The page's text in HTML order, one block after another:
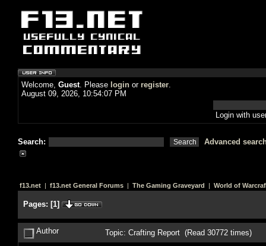
Welcome, Guest. Please login or register.
August 09, 2026, 10:54:07 PM
Login with
Search: Advanced
f13.net | f13.net General Forums | The Gaming Graveyard | World of
Pages: [1]
Author Topic: Crafting Report (Read 30772 times)